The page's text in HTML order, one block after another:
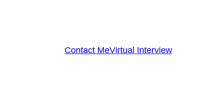
Contact MeVirtual Interview